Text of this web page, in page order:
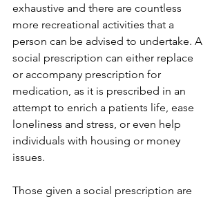
exhaustive and there are countless
more recreational activities that a
person can be advised to undertake. A
social prescription can either replace
or accompany prescription for
medication, as it is prescribed in an
attempt to enrich a patients life, ease
loneliness and stress, or even help
individuals with housing or money
issues.
Those given a social prescription are